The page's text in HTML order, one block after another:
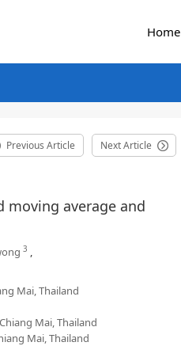
Home
Previous Article Next Article
moving average and
3 ,
Mai, Thailand
Mai, Thailand
Mai, Thailand